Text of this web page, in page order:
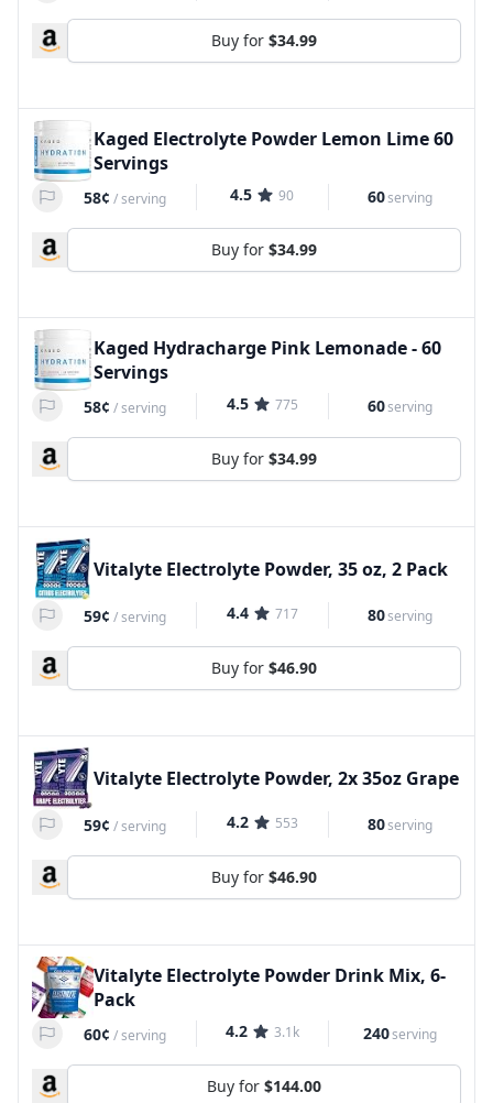
Buy for $34.99
Kaged Electrolyte Powder Lemon Lime 60
Servings
58¢ /serving 4.5 90 60serving
Buy for $34.99
Kaged Hydracharge Pink Lemonade - 60
Servings
58¢ /serving 4.5 775 60serving
Buy for $34.99
Vitalyte Electrolyte Powder, 35 oz, 2 Pack
59¢ /serving 4.4 717 80serving
Buy for $46.90
Vitalyte Electrolyte Powder, 2x 35oz Grape
59¢ /serving 4.2 553 80serving
Buy for $46.90
Vitalyte Electrolyte Powder Drink Mix, 6-
Pack
60¢ /serving 4.2 3.1k 240serving
Buy for $144.00